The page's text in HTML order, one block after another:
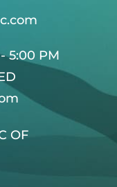
5:00 PM
OF